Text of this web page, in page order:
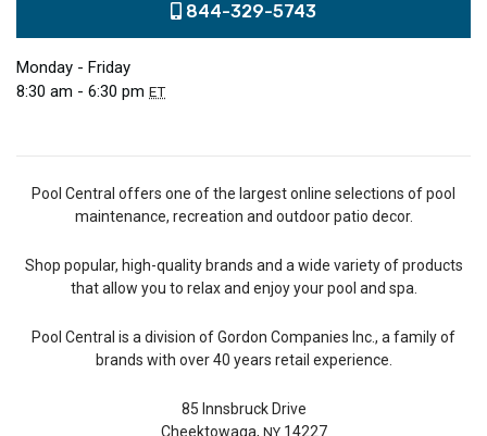
844-329-5743
Monday - Friday
8:30 am - 6:30 pm ET
Pool Central offers one of the largest online selections of pool
maintenance, recreation and outdoor patio decor.
Shop popular, high-quality brands and a wide variety of products
that allow you to relax and enjoy your pool and spa.
Pool Central is a division of Gordon Companies Inc., a family of
brands with over 40 years retail experience.
85 Innsbruck Drive
Cheektowaga, NY14227